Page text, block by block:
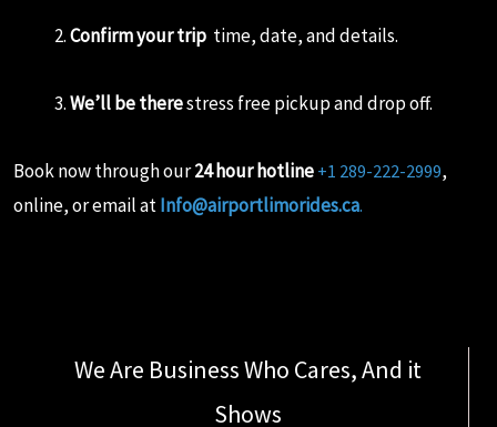
Confirm your trip time, date, and details.
We’ll be therestress free pickup and drop off.
Book now through our24 hour hotline +1 289-222-2999,
online, or email atInfo@airportlimorides.ca.
We Are Business Who Cares, And it
Shows